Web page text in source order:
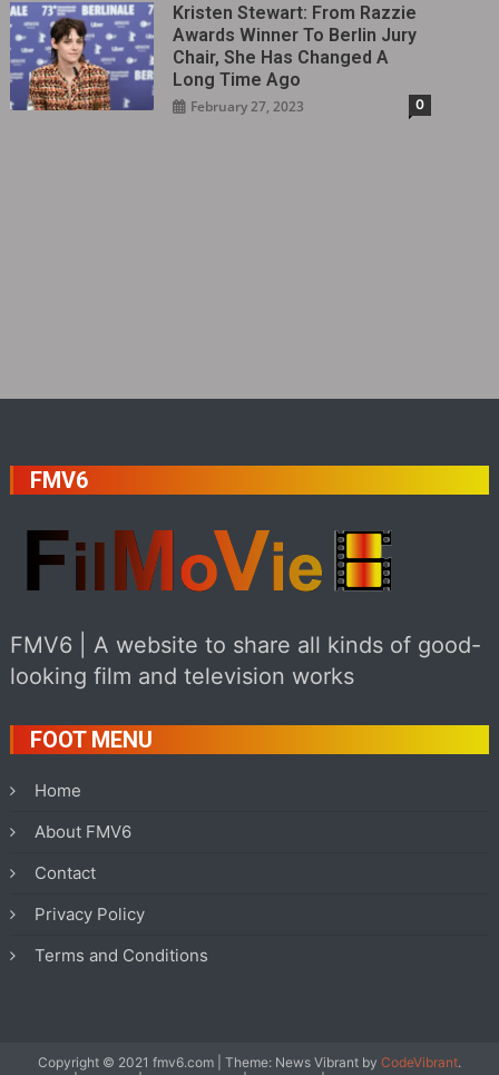
Kristen Stewart: From Razzie
Awards Winner To Berlin Jury
Chair, She Has Changed A
Long Time Ago
February 27, 2023 0
FMV6
FMV6 | A website to share all kinds of good-
looking film and television works
FOOT MENU
Home
About FMV6
Contact
Privacy Policy
Terms and Conditions
Copyright © 2021 fmv6.com Theme: News Vibrant by CodeVibrant.